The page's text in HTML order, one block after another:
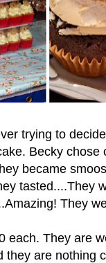
trying to
Becky
became
tasted....They
They
each. They are
are nothing